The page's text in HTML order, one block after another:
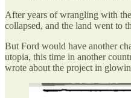
After years of wrangling with
collapsed, and the land went to
But Ford would have another
utopia, this time in another
wrote about the project in